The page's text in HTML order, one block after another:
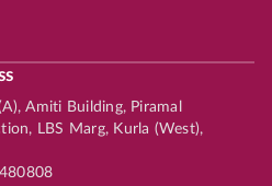
Amiti Building, Piramal
LBS Marg, Kurla (West),